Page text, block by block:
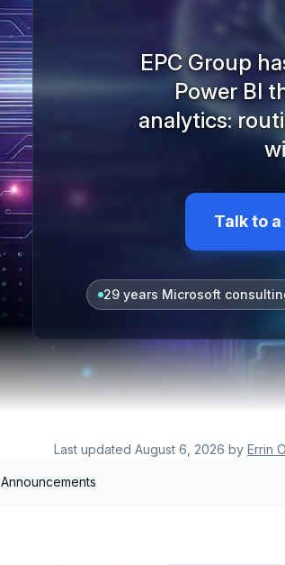
EPC Group
Power BI
analytics:
Talk to
29 years Microsoft
Last updated August 6, 2026 by Errin
Announcements